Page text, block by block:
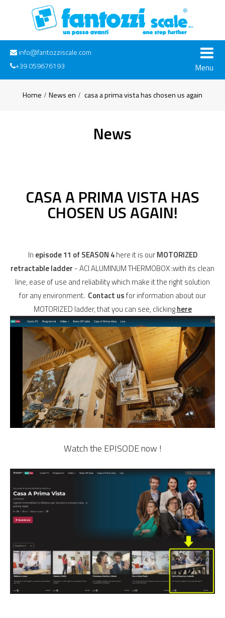
info@fantozziscale.com
+39 059676193
Menu
Home News en casa a prima vista has chosen us again
News
CASA A PRIMA VISTA HAS
CHOSEN US AGAIN!
In episode 11 of SEASON 4here it is ourMOTORIZED
retractable ladder - ACI ALUMINUM THERMOBOX :with its clean
line, ease of use and reliability which make it the right solution
for any environment. Contact usfor information about our
MOTORIZED ladder, that you can see, clickinghere
Watch the EPISODE now !